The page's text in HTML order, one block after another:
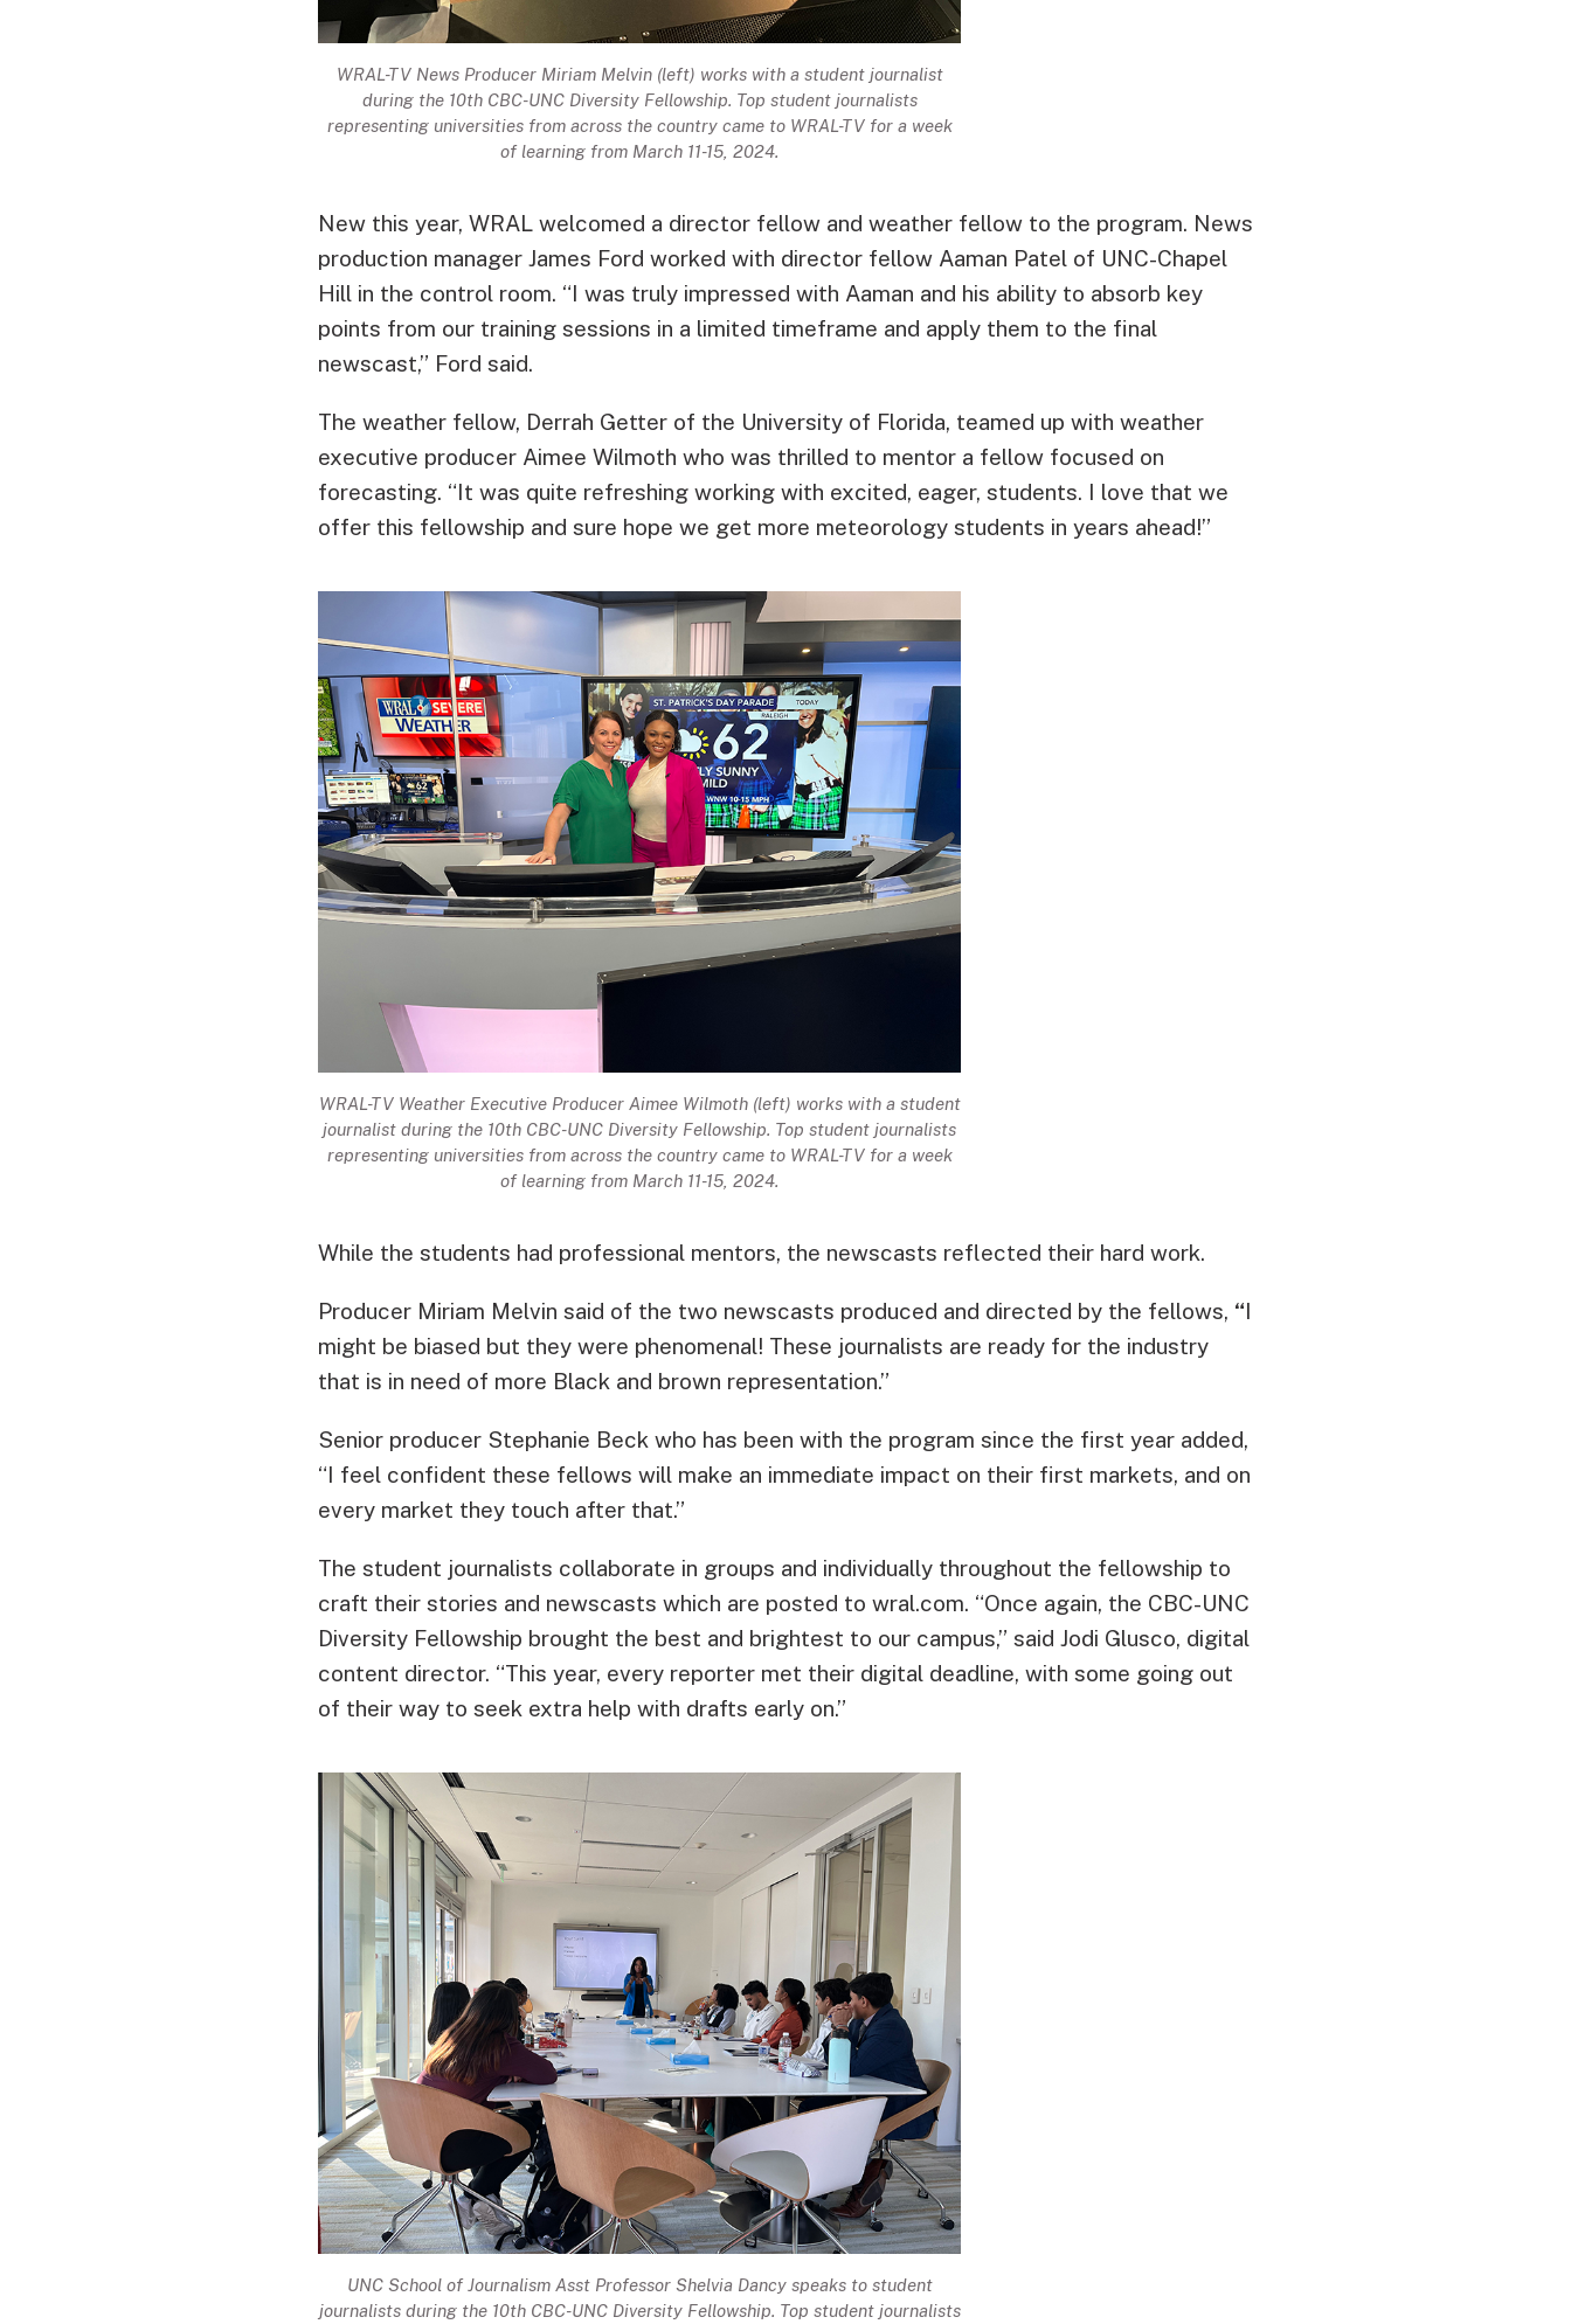
WRAL-TV News Producer Miriam Melvin (left) works with a student journalist
during the 10th CBC-UNC Diversity Fellowship. Top student journalists
representing universities from across the country came to WRAL-TV for a week
of learning from March 11-15, 2024.
New this year, WRAL welcomed a director fellow and weather fellow to the program. News
production manager James Ford worked with director fellow Aaman Patel of UNC-Chapel
Hill in the control room. “I was truly impressed with Aaman and his ability to absorb key
points from our training sessions in a limited timeframe and apply them to the final
newscast,” Ford said.
The weather fellow, Derrah Getter of the University of Florida, teamed up with weather
executive producer Aimee Wilmoth who was thrilled to mentor a fellow focused on
forecasting. “It was quite refreshing working with excited, eager, students. I love that we
offer this fellowship and sure hope we get more meteorology students in years ahead!”
WRAL-TV Weather Executive Producer Aimee Wilmoth (left) works with a student
journalist during the 10th CBC-UNC Diversity Fellowship. Top student journalists
representing universities from across the country came to WRAL-TV for a week
of learning from March 11-15, 2024.
While the students had professional mentors, the newscasts reflected their hard work.
Producer Miriam Melvin said of the two newscasts produced and directed by the fellows, “I
might be biased but they were phenomenal! These journalists are ready for the industry
that is in need of more Black and brown representation.”
Senior producer Stephanie Beck who has been with the program since the first year added,
“I feel confident these fellows will make an immediate impact on their first markets, and on
every market they touch after that.”
The student journalists collaborate in groups and individually throughout the fellowship to
craft their stories and newscasts which are posted to wral.com. “Once again, the CBC-UNC
Diversity Fellowship brought the best and brightest to our campus,” said Jodi Glusco, digital
content director. “This year, every reporter met their digital deadline, with some going out
of their way to seek extra help with drafts early on.”
UNC School of Journalism Asst Professor Shelvia Dancy speaks to student
journalists during the 10th CBC-UNC Diversity Fellowship. Top student journalists